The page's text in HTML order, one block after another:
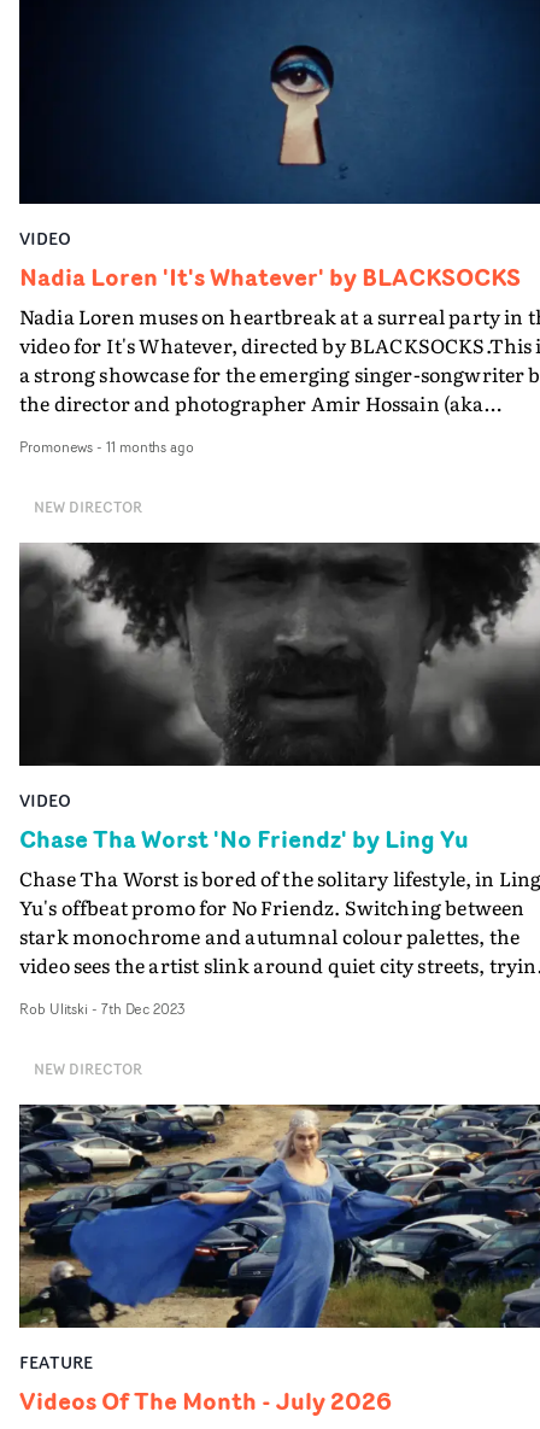
creative team have knocked it out the park.
VIDEO
Nadia Loren 'It's Whatever' by BLACKSOCKS
Nadia Loren muses on heartbreak at a surreal party in
video for It's Whatever, directed by BLACKSOCKS.This
a strong showcase for the emerging singer-songwriter
the director and photographer Amir Hossain (aka
world as one half of prolifiic directing duo Bedroom.
Promonews- 11 months ago
NEW DIRECTOR
VIDEO
Chase Tha Worst 'No Friendz' by Ling Yu
Chase Tha Worst is bored of the solitary lifestyle, in
Yu's offbeat promo for No Friendz. Switching between
stark monochrome and autumnal colour palettes, the
video sees the artist slink around quiet city streets,
introductions. Often breaking into dance setups or
vibe that fits the unusual soundscapes in the track... but
it's safe to say that by the end of the video, the artist has
made a few more friends. Mission complete.
Rob Ulitski - 7th Dec 2023
NEW DIRECTOR
FEATURE
Videos Of The Month - July 2026